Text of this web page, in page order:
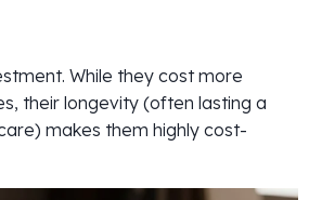
While they cost more
their longevity (often lasting a
makes them highly cost-